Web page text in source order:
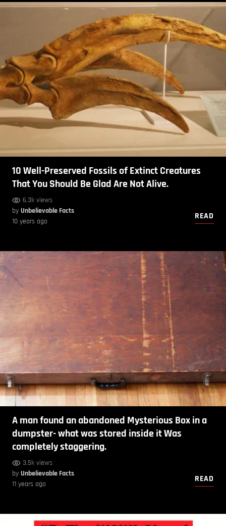
10 Well-Preserved Fossils of Extinct Creatures
That You Should Be Glad Are Not Alive.
6.3k views
by Unbelievable Facts
10 years ago
READ
A man found an abandoned Mysterious Box in a
dumpster- what was stored inside it Was
completely staggering.
3.5k views
by Unbelievable Facts
11 years ago
READ